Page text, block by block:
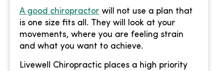
A good chiropractor will not use a plan that
is one size fits all. They will look at your
movements, where you are feeling strain
and what you want to achieve.
Livewell Chiropractic places a high priority